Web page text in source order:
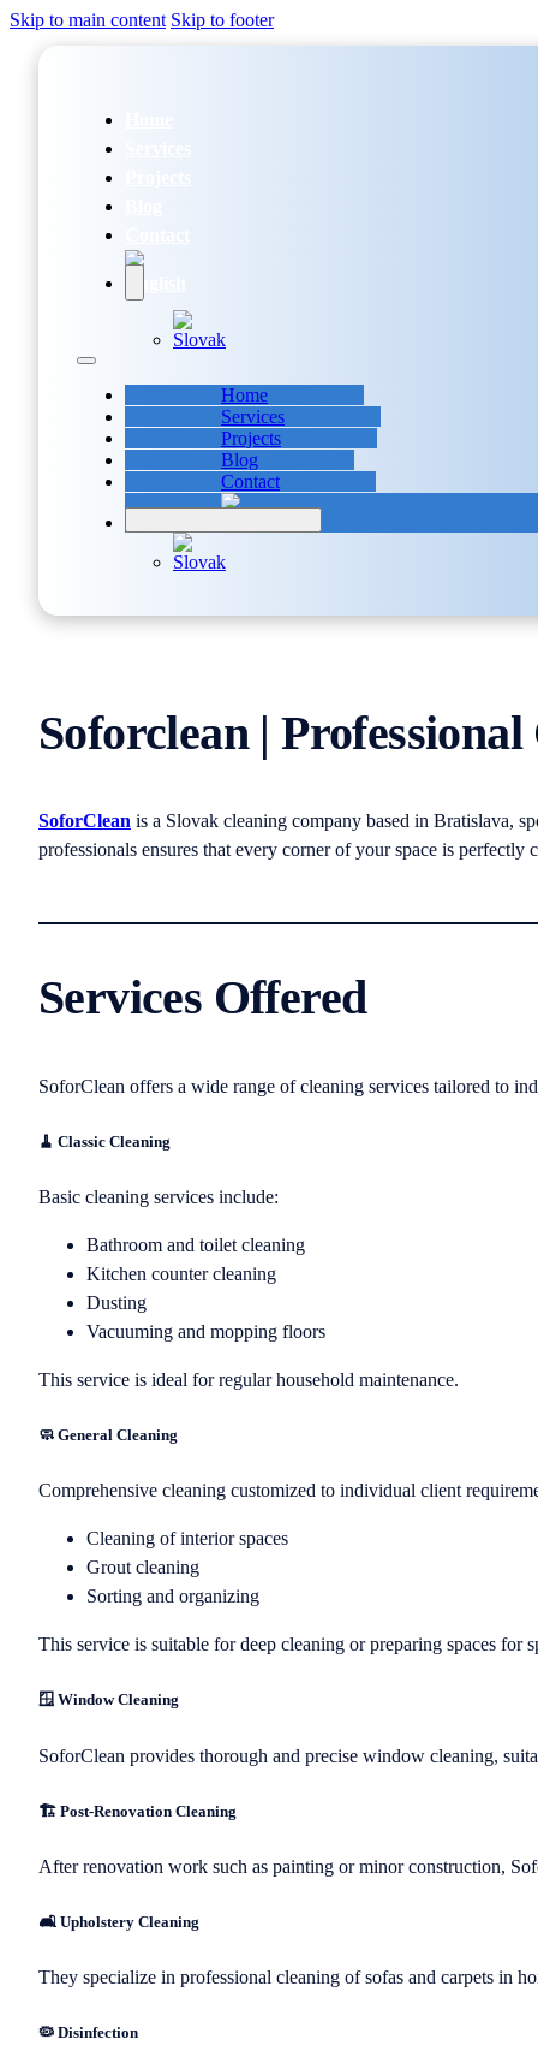
Skip to main content Skip to footer
Home
Services
Projects
Blog
Contact
Soforclean |
SoforClean is a Slovak cleaning company based in Bratislava,
professionals ensures that every corner of your space is perfectly
Services Offered
SoforClean offers a wide range of cleaning services tailored to
🧹 Classic Cleaning
Basic cleaning services include:
Bathroom and toilet cleaning
Kitchen counter cleaning
Dusting
Vacuuming and mopping floors
This service is ideal for regular household maintenance.
🧼 General Cleaning
Comprehensive cleaning customized to individual client
Cleaning of interior spaces
Grout cleaning
Sorting and organizing
This service is suitable for deep cleaning or preparing spaces for
🪟 Window Cleaning
SoforClean provides thorough and precise window cleaning,
🏗️ Post-Renovation Cleaning
After renovation work such as painting or minor construction,
🛋️ Upholstery Cleaning
They specialize in professional cleaning of sofas and carpets in
🦠 Disinfection